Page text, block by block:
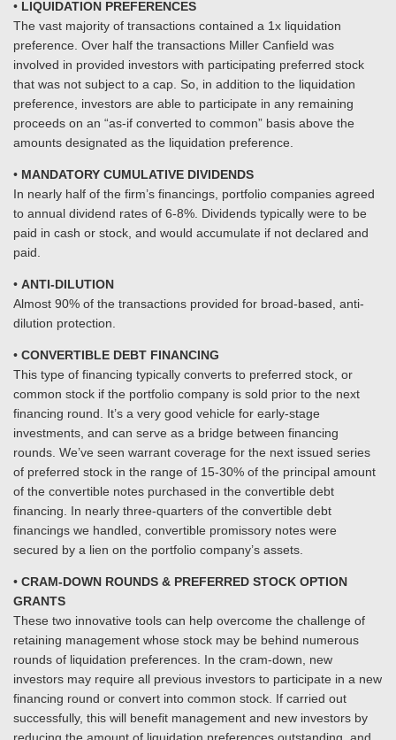
• LIQUIDATION PREFERENCES
The vast majority of transactions contained a 1x liquidation
preference. Over half the transactions Miller Canfield was
involved in provided investors with participating preferred stock
that was not subject to a cap. So, in addition to the liquidation
preference, investors are able to participate in any remaining
proceeds on an “as-if converted to common” basis above the
amounts designated as the liquidation preference.
• MANDATORY CUMULATIVE DIVIDENDS
In nearly half of the firm’s financings, portfolio companies agreed
to annual dividend rates of 6-8%. Dividends typically were to be
paid in cash or stock, and would accumulate if not declared and
paid.
• ANTI-DILUTION
Almost 90% of the transactions provided for broad-based, anti-
dilution protection.
• CONVERTIBLE DEBT FINANCING
This type of financing typically converts to preferred stock, or
common stock if the portfolio company is sold prior to the next
financing round. It’s a very good vehicle for early-stage
investments, and can serve as a bridge between financing
rounds. We’ve seen warrant coverage for the next issued series
of preferred stock in the range of 15-30% of the principal amount
of the convertible notes purchased in the convertible debt
financing. In nearly three-quarters of the convertible debt
financings we handled, convertible promissory notes were
secured by a lien on the portfolio company’s assets.
• CRAM-DOWN ROUNDS & PREFERRED STOCK OPTION
GRANTS
These two innovative tools can help overcome the challenge of
retaining management whose stock may be behind numerous
rounds of liquidation preferences. In the cram-down, new
investors may require all previous investors to participate in a new
financing round or convert into common stock. If carried out
successfully, this will benefit management and new investors by